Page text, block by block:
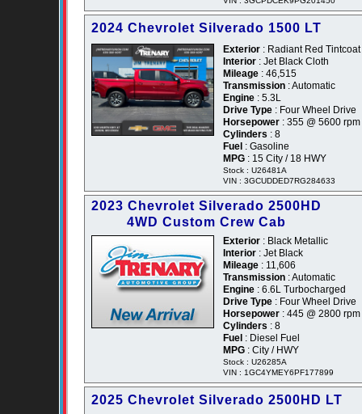
2024 Chevrolet Silverado 1500 LT
Exterior : Radiant Red
Interior : Jet Black Cloth
Mileage : 46,515
Transmission : Automatic
Engine : 5.3L
Drive Type : Four Wheel Drive
Horsepower : 355 @ 5600 rpm
Cylinders : 8
Fuel : Gasoline
MPG : 15 City / 18 HWY
Stock : U26481A
VIN : 3GCUDDED7RG284633
2023 Chevrolet Silverado 2500HD
4WD Custom Crew Cab
Exterior : Black Metallic
Interior : Jet Black
Mileage : 11,606
Transmission : Automatic
Engine : 6.6L Turbocharged
Drive Type : Four Wheel Drive
Horsepower : 445 @ 2800 rpm
Cylinders : 8
Fuel : Diesel Fuel
MPG : City / HWY
Stock : U26285A
VIN : 1GC4YMEY6PF177899
2025 Chevrolet Silverado 2500HD LT